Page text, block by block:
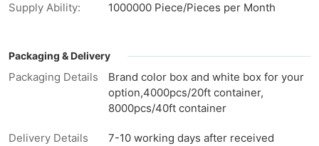
Supply Ability: 1000000 Piece/Pieces per Month
Packaging & Delivery
Packaging Details
Brand color box and white box for your
option,4000pcs/20ft container,
8000pcs/40ft container
Delivery Details
7-10 working days after received